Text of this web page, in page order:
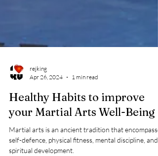
rejking
Apr 26, 2024
Healthy Habits to improve
your Martial Arts Well-Being